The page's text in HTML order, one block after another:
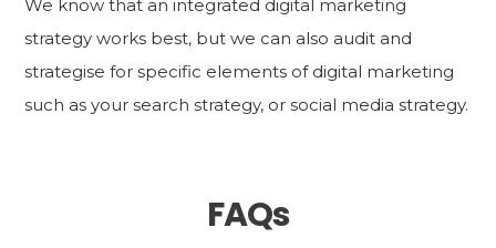
We know that an integrated digital marketing
strategy works best, but we can also audit and
strategise for specific elements of digital marketing
such as your search strategy, or social media strategy.
FAQs